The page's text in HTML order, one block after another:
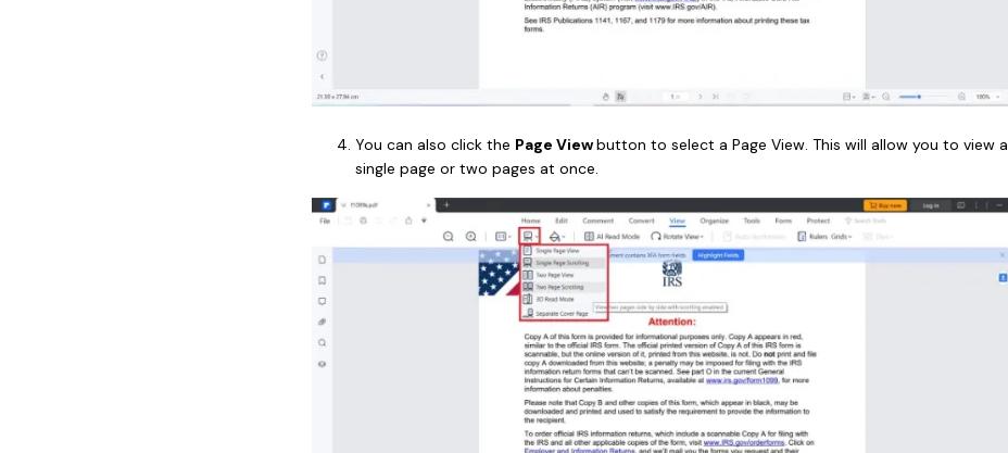
You can also click the Page Viewbutton to select a Page View. This will allow you to view a
single page or two pages at once.